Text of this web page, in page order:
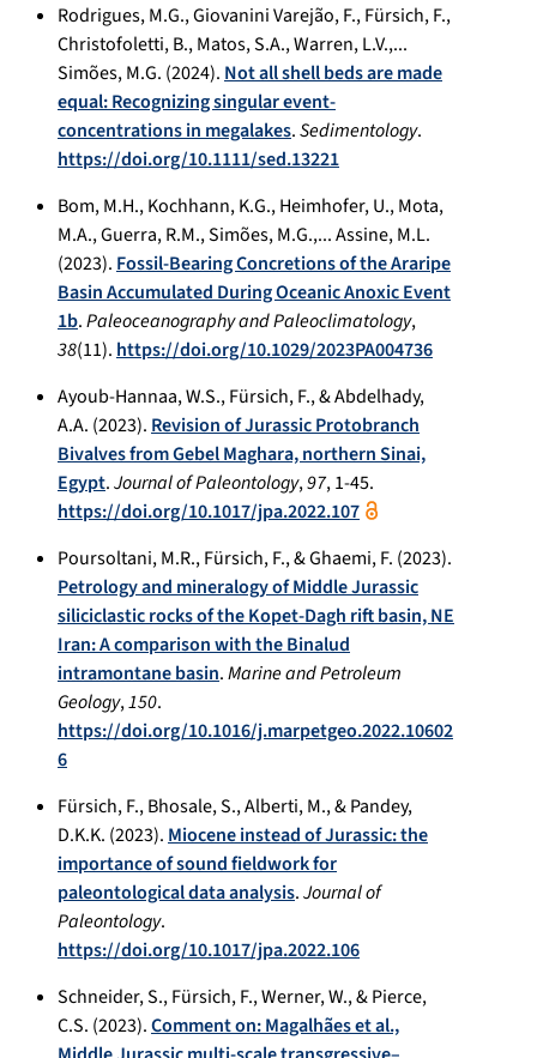
Rodrigues, M.G., Giovanini Varejão, F., Fürsich, F.,
Christofoletti, B., Matos, S.A., Warren, L.V.,...
Simões, M.G. (2024). Not all shell beds are made
equal: Recognizing singular event-
concentrations in megalakes.Sedimentology.
https://doi.org/10.1111/sed.13221
Bom, M.H., Kochhann, K.G., Heimhofer, U., Mota,
M.A., Guerra, R.M., Simões, M.G.,... Assine, M.L.
(2023). Fossil-Bearing Concretions of the Araripe
Basin Accumulated During Oceanic Anoxic Event
1b.Paleoceanography and Paleoclimatology,
38(11). https://doi.org/10.1029/2023PA004736
Ayoub-Hannaa, W.S., Fürsich, F., & Abdelhady,
A.A. (2023). Revision of Jurassic Protobranch
Bivalves from Gebel Maghara, northern Sinai,
Egypt.Journal of Paleontology,97, 1-45.
https://doi.org/10.1017/jpa.2022.107
Poursoltani, M.R., Fürsich, F., & Ghaemi, F. (2023).
Petrology and mineralogy of Middle Jurassic
siliciclastic rocks of the Kopet-Dagh rift basin, NE
Iran: A comparison with the Binalud
intramontane basin.Marine and Petroleum
Geology,150.
https://doi.org/10.1016/j.marpetgeo.2022.10602
6
Fürsich, F., Bhosale, S., Alberti, M., & Pandey,
D.K.K. (2023). Miocene instead of Jurassic: the
importance of sound fieldwork for
paleontological data analysis.Journal of
Paleontology.
https://doi.org/10.1017/jpa.2022.106
Schneider, S., Fürsich, F., Werner, W., & Pierce,
C.S. (2023).Comment on: Magalhães et al.,